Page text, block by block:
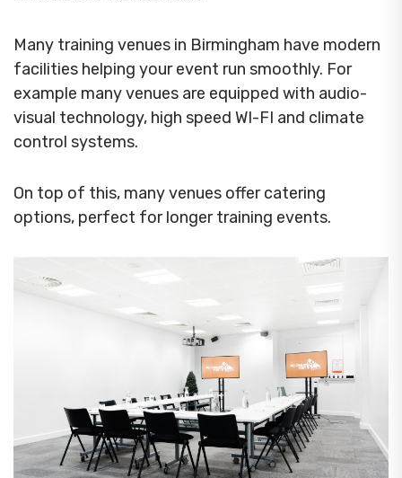
Many training venues in Birmingham have modern
facilities helping your event run smoothly. For
example many venues are equipped with audio-
visual technology, high speed WI-FI and climate
control systems.
On top of this, many venues offer catering
options, perfect for longer training events.